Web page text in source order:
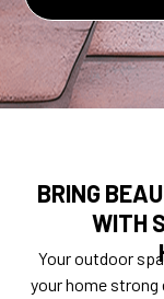
BRING
WITH
Your outdoor
your home